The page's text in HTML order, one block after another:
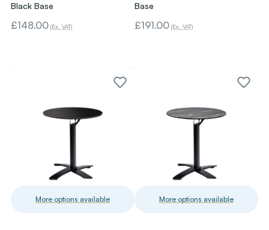
Black Base
£148.00 (Ex. VAT)
Base
£191.00 (Ex. VAT)
More options available More options available